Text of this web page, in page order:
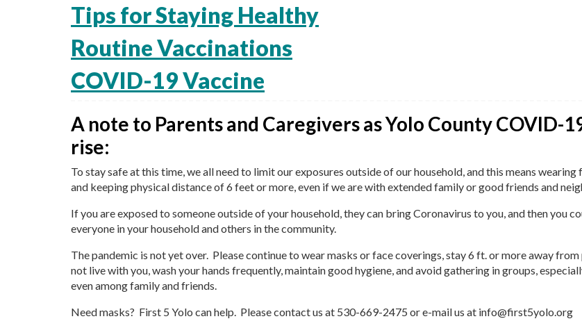
Tips for Staying Healthy
Routine Vaccinations
COVID-19 Vaccine
A note to Parents and Caregivers as Yolo County COVID-
rise:
To stay safe at this time, we all need to limit our exposures outside of our household, and this means wearing
and keeping physical distance of 6 feet or more, even if we are with extended family or good friends and
If you are exposed to someone outside of your household, they can bring Coronavirus to you, and then you
everyone in your household and others in the community.
The pandemic is not yet over. Please continue to wear masks or face coverings, stay 6 ft. or more away
not live with you, wash your hands frequently, maintain good hygiene, and avoid gathering in groups,
even among family and friends.
Need masks? First 5 Yolo can help. Please contact us at 530-669-2475 or e-mail us at info@first5yolo.org